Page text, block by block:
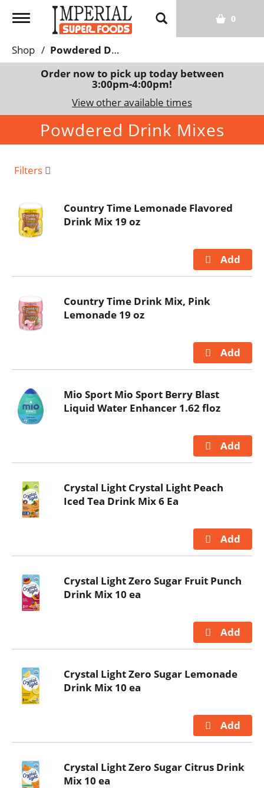
T
g
g
a
a
o
n
0
Shop /
Powdered Drink Mixes
Order now to pick up today between
3:00pm-4:00pm!
View other available times
Powdered Drink Mixes
Filters
Country Time Lemonade Flavored
Drink Mix 19 oz
Country Time Drink Mix, Pink
Lemonade 19 oz
Mio Sport Mio Sport Berry Blast
Liquid Water Enhancer 1.62 floz
Crystal Light Crystal Light Peach
Iced Tea Drink Mix 6 Ea
Crystal Light Zero Sugar Fruit Punch
Drink Mix 10 ea
Crystal Light Zero Sugar Lemonade
Drink Mix 10 ea
Crystal Light Zero Sugar Citrus Drink
Mix 10 ea